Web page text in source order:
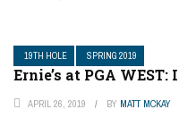
19TH HOLE SPRING 2019
Ernie’s at PGA
APRIL 26, 2019 BY MATT MCKAY